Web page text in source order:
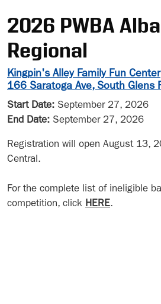
2026 PWBA
Regional
Kingpin's Alley Family Fun Center
166 Saratoga Ave, South Glens
Start Date: September 27, 2026
End Date: September 27, 2026
Registration will open August 13,
Central.
For the complete list of ineligible
competition, click HERE.